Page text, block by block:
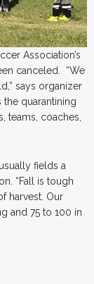
Association’s
canceled. “We
says organizer
the quarantining
teams, coaches,
fields a
“Fall is tough
harvest. Our
and 75 to 100 in